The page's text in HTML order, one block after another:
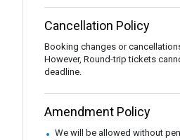
Cancellation Policy
Booking changes or
However, Round-trip tickets
deadline.
Amendment Policy
We will be allowed without